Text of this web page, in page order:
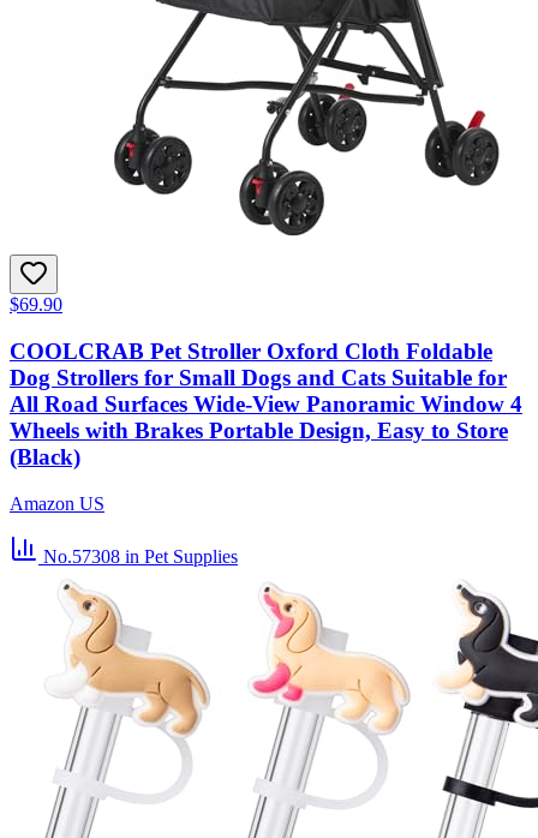
$69.90
COOLCRAB Pet Stroller Oxford Cloth Foldable
Dog Strollers for Small Dogs and Cats Suitable for
All Road Surfaces Wide-View Panoramic Window 4
Wheels with Brakes Portable Design, Easy to Store
(Black)
Amazon US
No.57308 in Pet Supplies